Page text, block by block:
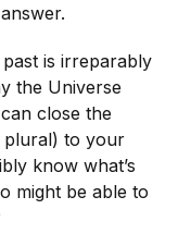
is irreparably
the Universe
close the
plural) to your
know what’s
might be able to